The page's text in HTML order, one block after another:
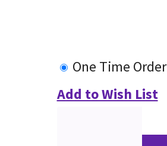
One Time Order
Add to Wish List